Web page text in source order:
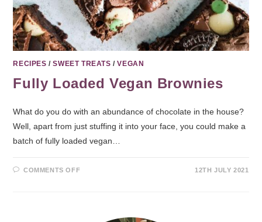
RECIPES /SWEET TREATS /VEGAN
Fully Loaded Vegan Brownies
What do you do with an abundance of chocolate in the house?
Well, apart from just stuffing it into your face, you could make a
batch of fully loaded vegan…
COMMENTS OFF 12TH JULY 2021